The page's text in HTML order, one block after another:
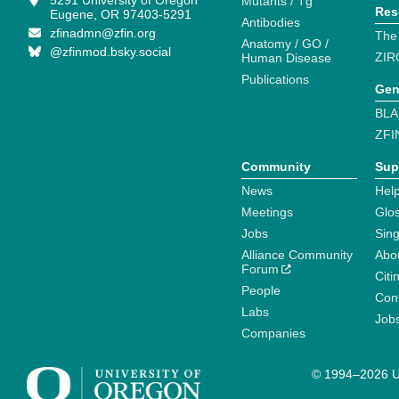
Eugene, OR 97403-5291
zfinadmn@zfin.org
@zfinmod.bsky.social
Antibodies
Anatomy / GO /
Human Disease
Publications
Community
News
Meetings
Jobs
Alliance Community
Forum
People
Labs
Companies
© 1994–2026